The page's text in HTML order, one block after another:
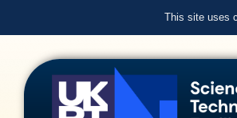
This site uses